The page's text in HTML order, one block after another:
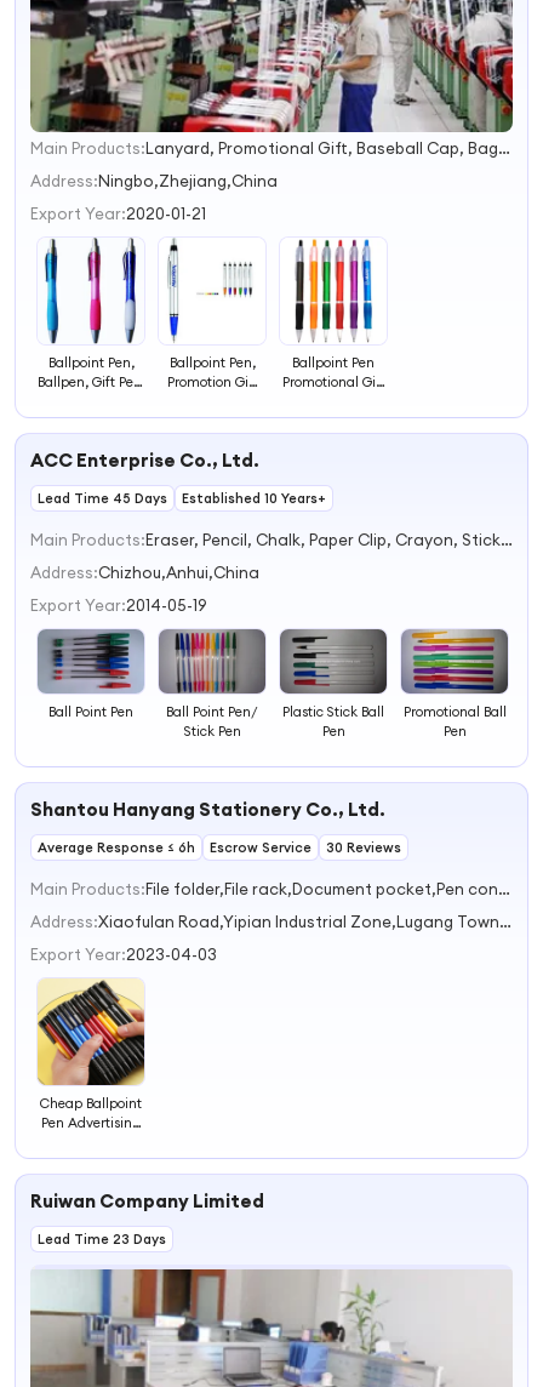
1
2
3
Main Products:
Lanyard, Promotional Gift, Baseball Cap, Bags, T-Shirt, Ceramic Mug, Sport Water Bottle, PU Toys
Address:Ningbo,Zhejiang,China
Export Year:2020-01-21
Ballpoint Pen,
Ballpen, Gift Pen,
Pen
Ballpoint Pen,
Promotion Gift
Ballpoint Pen
Promotional Gift
Logo
ACC Enterprise Co., Ltd.
Lead Time 45 Days Established 10 Years+
Main Products:
Eraser, Pencil, Chalk, Paper Clip, Crayon, Stick Pen, Sheet Protector, Punch, Mathematerical Instruments, Pencil Sharpener
Address:Chizhou,Anhui,China
Export Year:2014-05-19
Ball Point Pen
Ball Point Pen/
Stick Pen
Plastic Stick Ball
Pen
Promotional Ball
Pen
Shantou Hanyang Stationery Co., Ltd.
Average Response ≤ 6h Escrow Service 30 Reviews
Main Products:
File folder,File rack,Document pocket,Pen container,Storage box
Address:
Xiaofulan Road,Yipian Industrial Zone,Lugang Town Shantou Guangdong China
Export Year:2023-04-03
Cheap Ballpoint
Pen Advertising
Pen
Ruiwan Company Limited
Lead Time 23 Days